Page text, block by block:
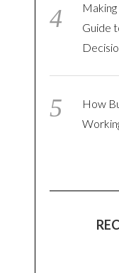
Guide
How